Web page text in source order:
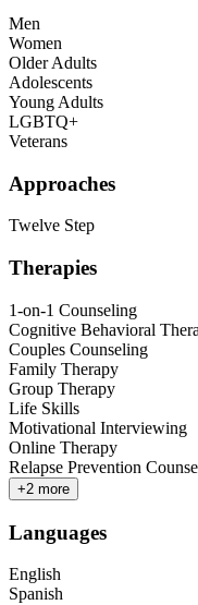
Men
Women
Older Adults
Adolescents
Young Adults
LGBTQ+
Veterans
Approaches
Twelve Step
Therapies
1-on-1 Counseling
Cognitive Behavioral
Couples Counseling
Family Therapy
Group Therapy
Life Skills
Motivational Interviewing
Online Therapy
Relapse Prevention
+2 more
Languages
English
Spanish